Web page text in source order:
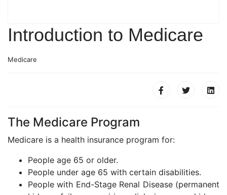
Introduction to Medicare
Medicare
The Medicare Program
Medicare is a health insurance program for:
People age 65 or older.
People under age 65 with certain disabilities.
People with End-Stage Renal Disease (permanent